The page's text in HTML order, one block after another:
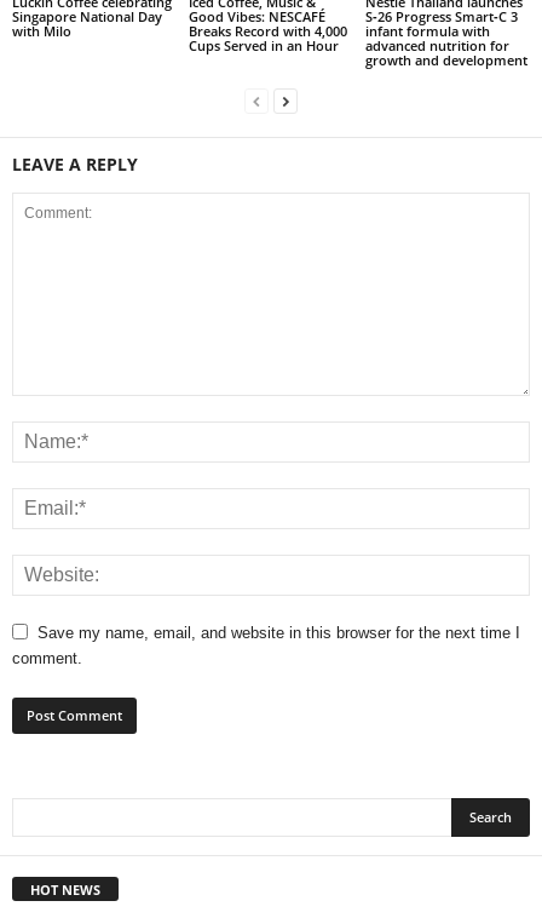
Singapore National Day
with Milo
Good Vibes: NESCAFÉ
Breaks Record with 4,000
Cups Served in an Hour
S‑26 Progress Smart‑C 3
infant formula with
advanced nutrition for
growth and development
LEAVE A REPLY
Save my name, email, and website in this browser for the next time I
comment.
HOT NEWS